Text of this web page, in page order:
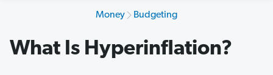
Money Budgeting
What Is Hyperinflation?